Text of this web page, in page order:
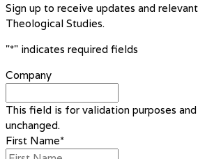
Sign up to receive updates and
Theological Studies.
"*" indicates required fields
Company
This field is for validation purposes
unchanged.
First Name*